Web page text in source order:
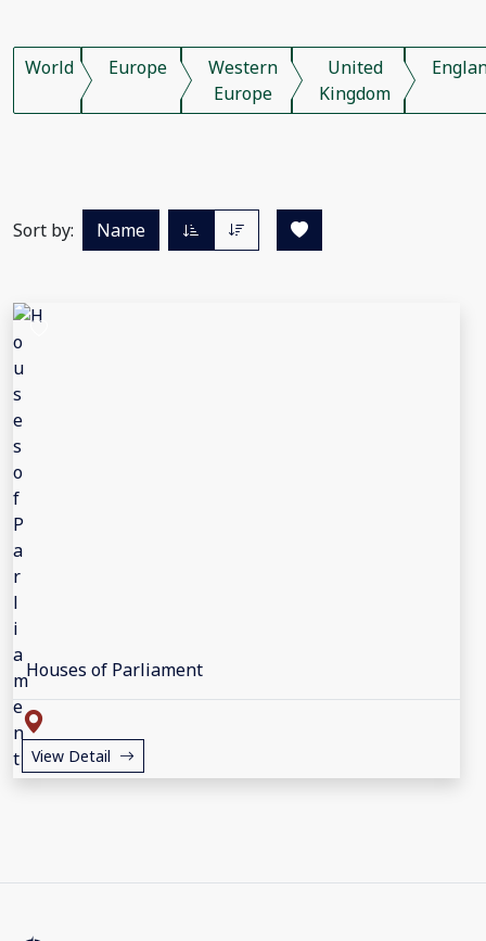
World Europe
Western
Europe
United
Kingdom
Sort by: Name
Houses of Parliament
View Detail